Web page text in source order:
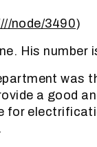
node/3490)
His number
was
a good
for